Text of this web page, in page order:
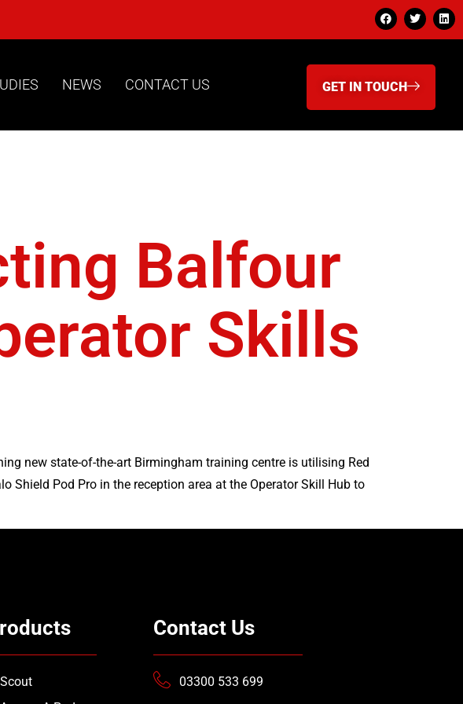
NEWS CONTACT US GET IN TOUCH
Balfour
Skills
new state-of-the-art Birmingham training centre is utilising Red
Shield Pod Pro in the reception area at the Operator Skill Hub to
Contact Us
03300 533 699